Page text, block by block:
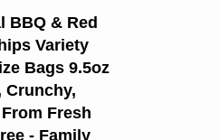
BBQ & Red
Variety
Bags 9.5oz
Crunchy,
Fresh
- Family